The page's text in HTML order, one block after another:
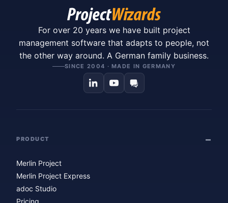
For over 20 years we have built project
management software that adapts to people, not
the other way around. A German family business.
SINCE 2004 · MADE IN GERMANY
PRODUCT
Merlin Project
Merlin Project Express
adoc Studio
Pricing